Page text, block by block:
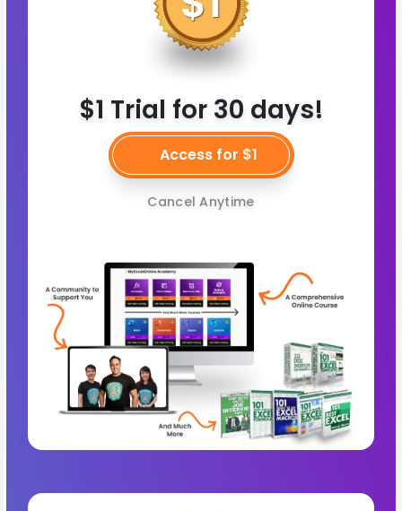
$1 Trial for 30 days!
Access for $1
Cancel Anytime